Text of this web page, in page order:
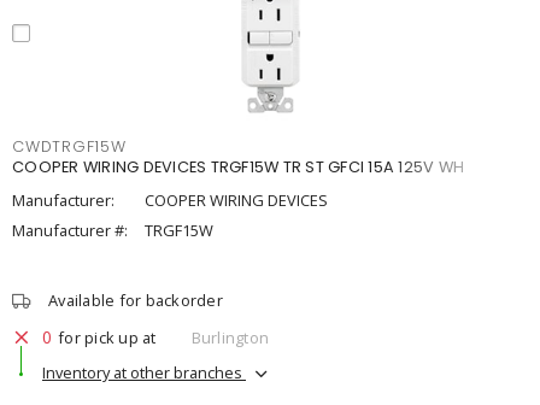
CWDTRGF15W
COOPER WIRING DEVICES TRGF15W TR ST GFCI 15A 125V WH
Manufacturer:
COOPER WIRING DEVICES
Manufacturer #:
TRGF15W
Available for backorder
0 for pick up at
Burlington
Inventory at other branches